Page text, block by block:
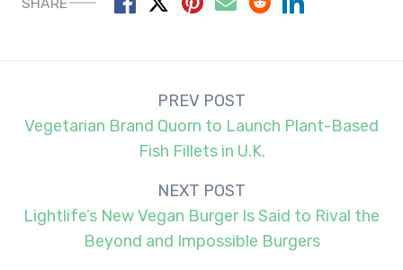
navigation
PREV POST
Vegetarian Brand Quorn to Launch Plant-Based
Fish Fillets in U.K.
NEXT POST
Lightlife’s New Vegan Burger Is Said to Rival the
Beyond and Impossible Burgers